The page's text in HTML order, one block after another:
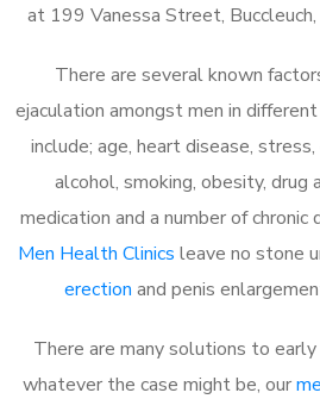
at 199 Vanessa Street,
There are several known
ejaculation amongst men in
include; age, heart disease,
alcohol, smoking, obesity, drug
medication and a number of
Men Health Clinics leave no stone
erection and penis
There are many solutions to
whatever the case might be, our